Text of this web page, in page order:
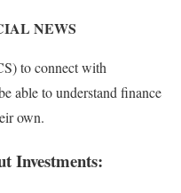
NEWS
to connect with
able to understand finance
own.
Investments: